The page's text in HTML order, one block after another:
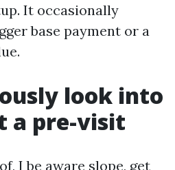
It occasionally
base payment or a
look into
a pre-visit
I be aware slope, get